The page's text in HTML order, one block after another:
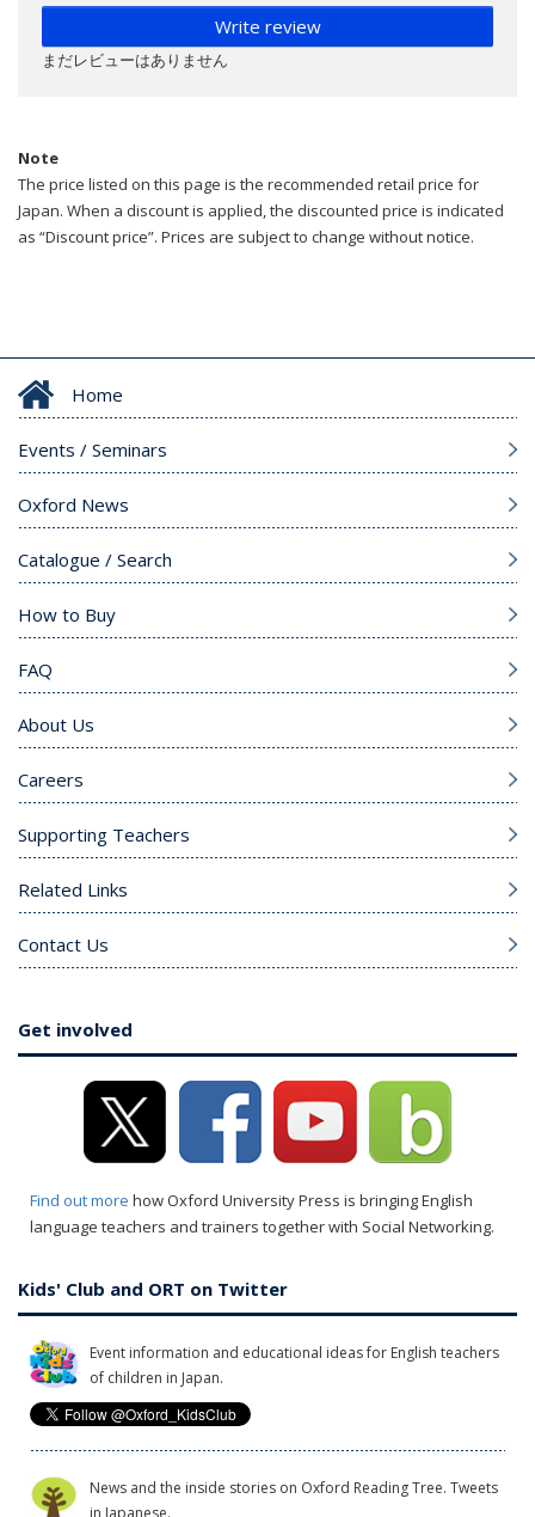
Write review
まだレビューはありません
Note
The price listed on this page is the recommended retail price for
Japan. When a discount is applied, the discounted price is indicated
as “Discount price”. Prices are subject to change without notice.
Home
Events / Seminars
Oxford News
Catalogue / Search
How to Buy
FAQ
About Us
Careers
Supporting Teachers
Related Links
Contact Us
Get involved
Find out more how Oxford University Press is bringing English
language teachers and trainers together with Social Networking.
Kids' Club and ORT on Twitter
Event information and educational ideas for English teachers
of children in Japan.
News and the inside stories on Oxford Reading Tree. Tweets